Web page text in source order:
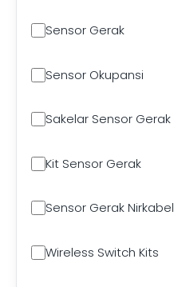
Sensor Gerak
Sensor Okupansi
Sakelar Sensor Gerak
Kit Sensor Gerak
Sensor Gerak Nirkabel
Wireless Switch Kits